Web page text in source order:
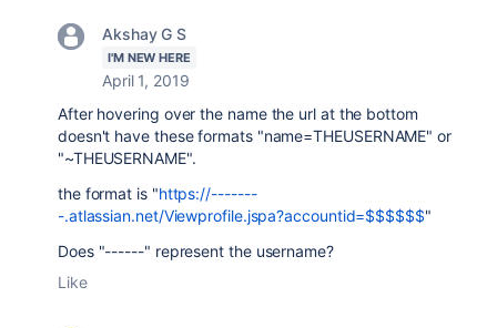
Akshay G S
I'M NEW HERE
April 1, 2019
After hovering over the name the url at the bottom
doesn't have these formats "name=THEUSERNAME" or
"~THEUSERNAME".
the format is "https://-------
-.atlassian.net/Viewprofile.jspa?accountid=$$$$$$"
Does "------" represent the username?
Like